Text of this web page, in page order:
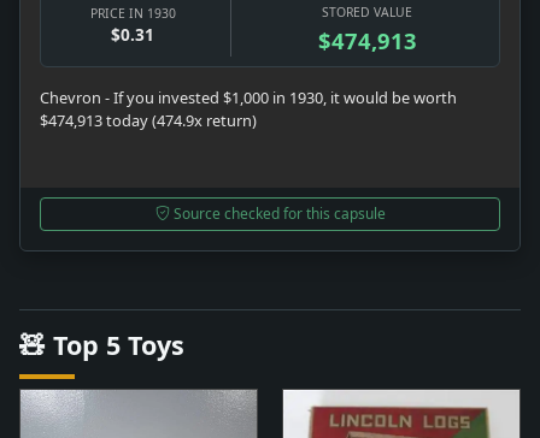
PRICE IN 1930
$0.31
STORED VALUE
$474,913
Chevron - If you invested $1,000 in 1930, it would be worth
$474,913 today (474.9x return)
Source checked for this capsule
🧸 Top 5 Toys